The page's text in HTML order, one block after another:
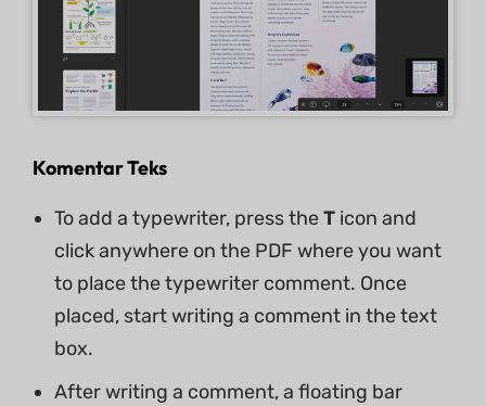
Komentar Teks
To add a typewriter, press theT icon and
click anywhere on the PDF where you want
to place the typewriter comment. Once
placed, start writing a comment in the text
box.
After writing a comment, a floating bar